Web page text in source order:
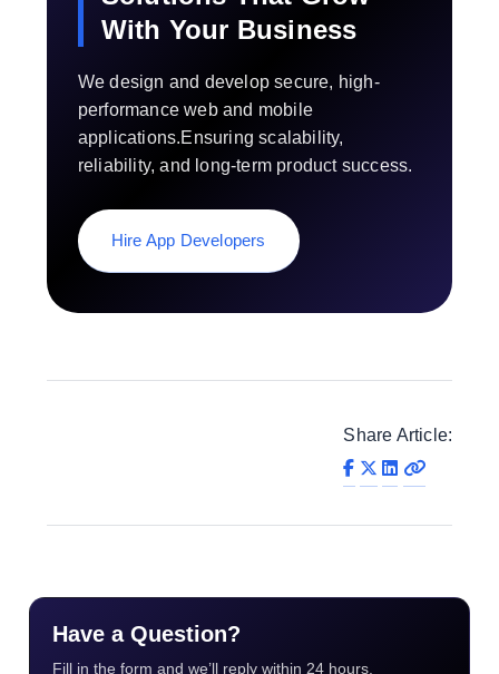
With Your Business
We design and develop secure, high-
performance web and mobile
applications.Ensuring scalability,
reliability, and long-term product success.
Hire App Developers
Share Article:
Have a Question?
Fill in the form and we’ll reply within 24 hours.